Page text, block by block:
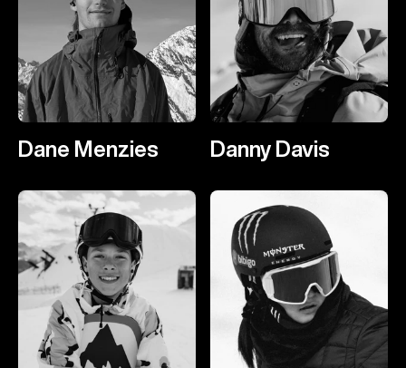
Dane Menzies Danny Davis